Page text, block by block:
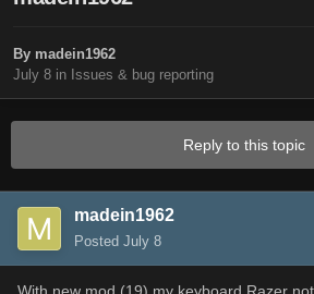
By madein1962
July 8 in Issues & bug reporting
Reply to this topic
madein1962
Posted July 8